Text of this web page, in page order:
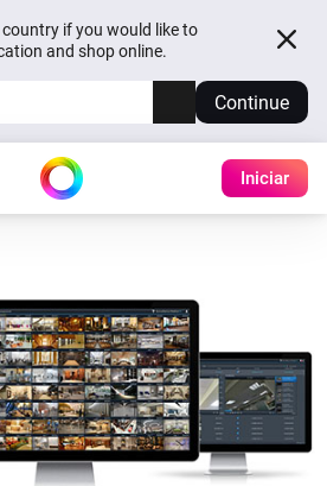
if you would like to
and shop online.
Continue
Iniciar